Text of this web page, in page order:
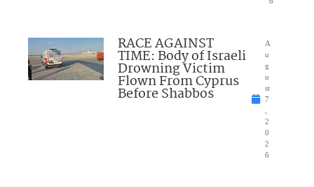
RACE AGAINST
TIME: Body of Israeli
Drowning Victim
Flown From Cyprus
Before Shabbos
A
u
g
u
st
7
2
0
2
6